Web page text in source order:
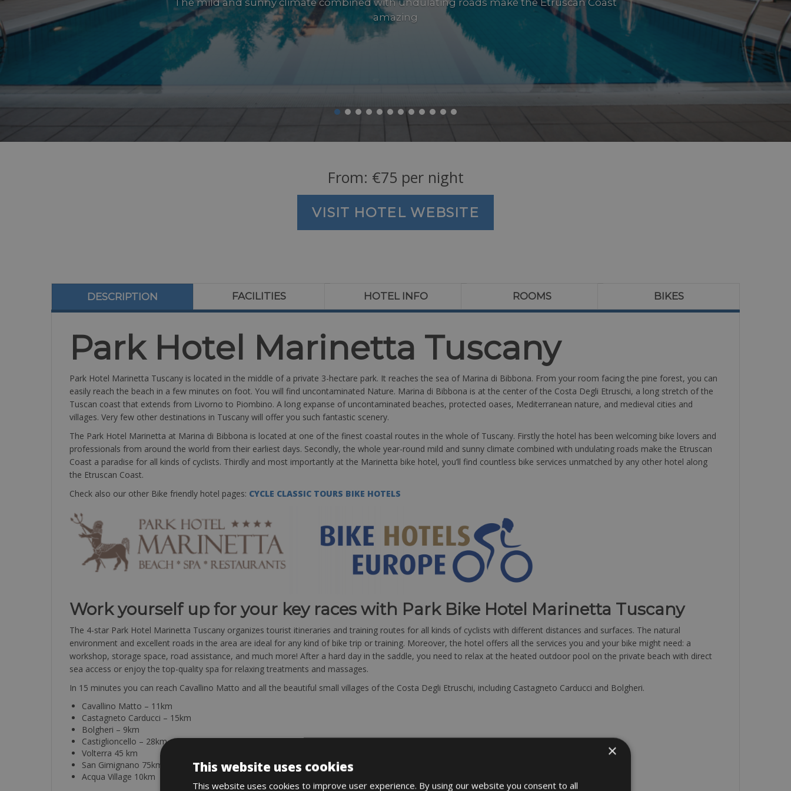
The mild and sunny climate combined with undulating roads make the Etruscan Coast
amazing
From: €75 per night
VISIT HOTEL WEBSITE
DESCRIPTION FACILITIES HOTEL INFO ROOMS BIKES
Park Hotel Marinetta Tuscany
Park Hotel Marinetta Tuscany is located in the middle of a private 3-hectare park. It reaches the sea of Marina di Bibbona. From your room facing the pine forest, you can
easily reach the beach in a few minutes on foot. You will find uncontaminated Nature. Marina di Bibbona is at the center of the Costa Degli Etruschi, a long stretch of the
Tuscan coast that extends from Livorno to Piombino. A long expanse of uncontaminated beaches, protected oases, Mediterranean nature, and medieval cities and
villages. Very few other destinations in Tuscany will offer you such fantastic scenery.
The Park Hotel Marinetta at Marina di Bibbona is located at one of the finest coastal routes in the whole of Tuscany. Firstly the hotel has been welcoming bike lovers and
professionals from around the world from their earliest days. Secondly, the whole year-round mild and sunny climate combined with undulating roads make the Etruscan
Coast a paradise for all kinds of cyclists. Thirdly and most importantly at the Marinetta bike hotel, you’ll find countless bike services unmatched by any other hotel along
the Etruscan Coast.
Check also our other Bike friendly hotel pages: CYCLE CLASSIC TOURS BIKE HOTELS
Work yourself up for your key races with Park Bike Hotel Marinetta Tuscany
The 4-star Park Hotel Marinetta Tuscany organizes tourist itineraries and training routes for all kinds of cyclists with different distances and surfaces. The natural
environment and excellent roads in the area are ideal for any kind of bike trip or training. Moreover, the hotel offers all the services you and your bike might need: a
workshop, storage space, road assistance, and much more! After a hard day in the saddle, you need to relax at the heated outdoor pool on the private beach with direct
sea access or enjoy the top-quality spa for relaxing treatments and massages.
In 15 minutes you can reach Cavallino Matto and all the beautiful small villages of the Costa Degli Etruschi, including Castagneto Carducci and Bolgheri.
Cavallino Matto – 11km
Castagneto Carducci – 15km
Bolgheri – 9km
Castiglioncello – 28km
Volterra 45 km
San Gimignano 75km
Acqua Village 10km
×
This website uses cookies
This website uses cookies to improve user experience. By using our website you consent to all